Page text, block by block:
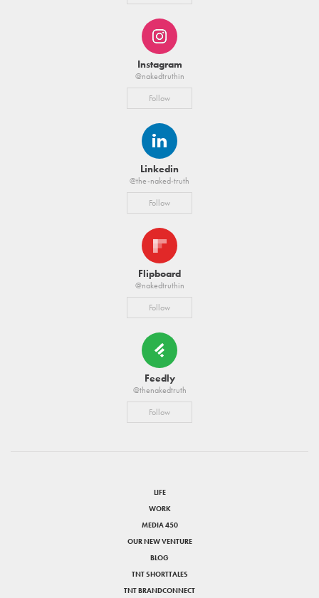
Instagram
@nakedtruthin
Follow
Linkedin
@the-naked-truth
Follow
Flipboard
@nakedtruthin
Follow
Feedly
@thenakedtruth
Follow
LIFE
WORK
MEDIA 450
OUR NEW VENTURE
BLOG
TNT SHORTTALES
TNT BRANDCONNECT